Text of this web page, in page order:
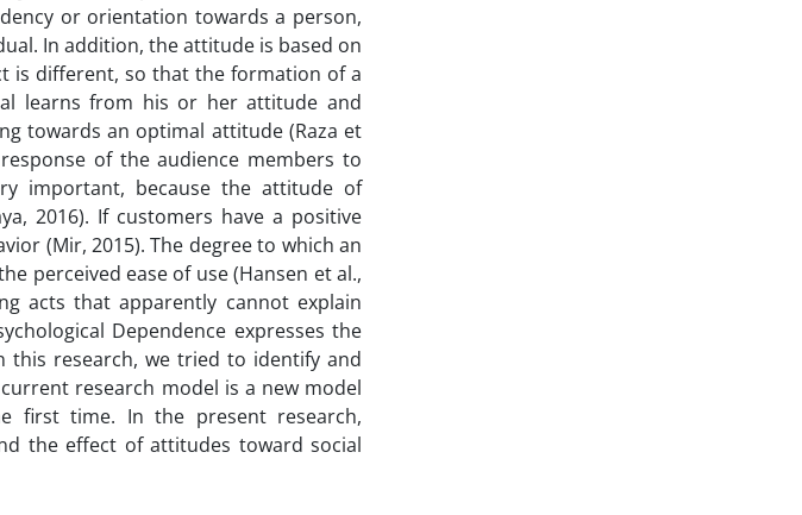
or orientation towards a person,
In addition, the attitude is based on
is different, so that the formation of a
learns from his or her attitude and
towards an optimal attitude (Raza et
of the audience members to
important, because the attitude of
2016). If customers have a positive
(Mir, 2015). The degree to which an
perceived ease of use (Hansen et al.,
acts that apparently cannot explain
Dependence expresses the
this research, we tried to identify and
research model is a new model
first time. In the present research,
the effect of attitudes toward social